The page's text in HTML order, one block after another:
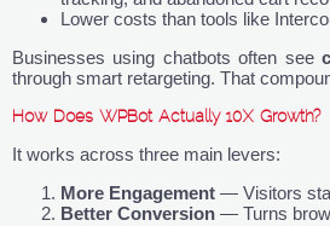
Lower costs than tools like
Businesses using chatbots often see
through smart retargeting. That
How Does WPBot Actually 10X Growth?
It works across three main levers:
More Engagement — Visitors
Better Conversion — Turns